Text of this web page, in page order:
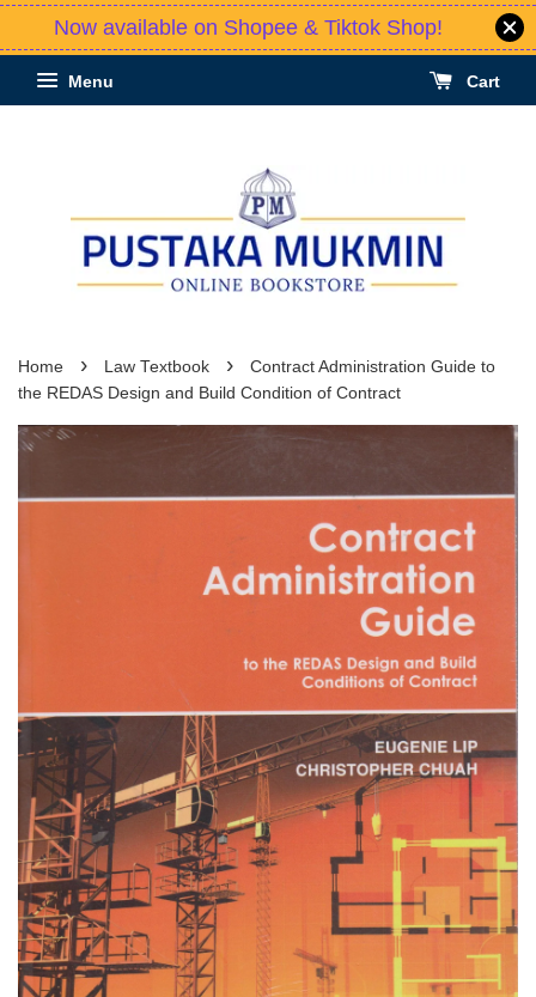
Now available on Shopee & Tiktok Shop!
Menu Cart
Home › Law Textbook ›
Contract Administration Guide to
the REDAS Design and Build Condition of Contract